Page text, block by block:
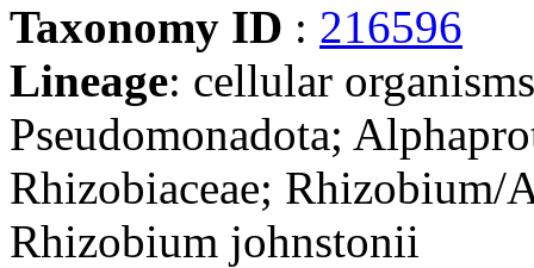
Taxonomy ID : 216596
Lineage: cellular
Pseudomonadota;
Rhizobiaceae;
Rhizobium johnstonii